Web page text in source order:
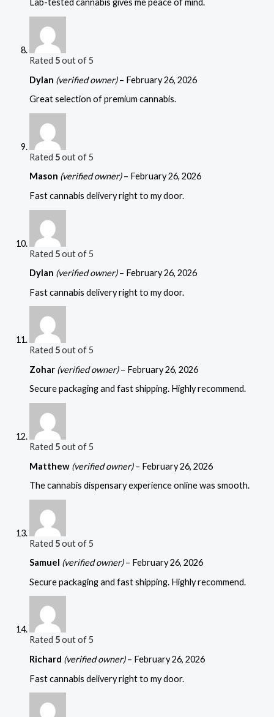
Lab-tested cannabis gives me peace of mind.
Rated 5out of 5
Dylan (verified owner) – February 26, 2026
Great selection of premium cannabis.
Rated 5out of 5
Mason (verified owner) – February 26, 2026
Fast cannabis delivery right to my door.
Rated 5out of 5
Dylan (verified owner) – February 26, 2026
Fast cannabis delivery right to my door.
Rated 5out of 5
Zohar (verified owner) – February 26, 2026
Secure packaging and fast shipping. Highly recommend.
Rated 5out of 5
Matthew (verified owner) – February 26, 2026
The cannabis dispensary experience online was smooth.
Rated 5out of 5
Samuel (verified owner) – February 26, 2026
Secure packaging and fast shipping. Highly recommend.
Rated 5out of 5
Richard (verified owner) – February 26, 2026
Fast cannabis delivery right to my door.